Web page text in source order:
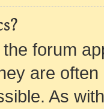
forum
are
As